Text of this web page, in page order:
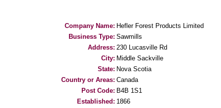
Company Name: Hefler Forest Products Limited
Business Type: Sawmills
Address: 230 Lucasville Rd
City: Middle Sackville
State: Nova Scotia
Country or Areas: Canada
Post Code: B4B 1S1
Established: 1866